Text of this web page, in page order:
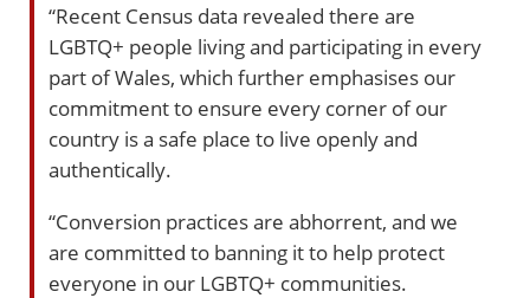
“Recent Census data revealed there are
LGBTQ+ people living and participating in every
part of Wales, which further emphasises our
commitment to ensure every corner of our
country is a safe place to live openly and
authentically.
“Conversion practices are abhorrent, and we
are committed to banning it to help protect
everyone in our LGBTQ+ communities.